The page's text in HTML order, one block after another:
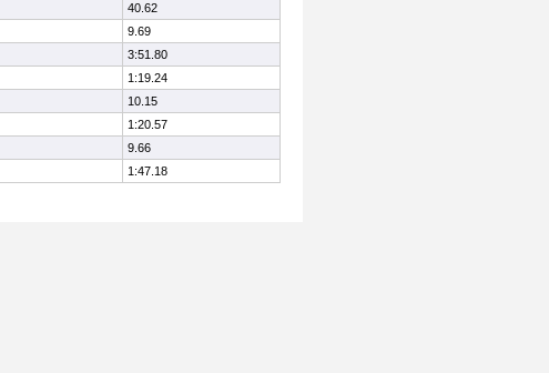
40.62
9.69
3:51.80
1:19.24
10.15
1:20.57
9.66
1:47.18